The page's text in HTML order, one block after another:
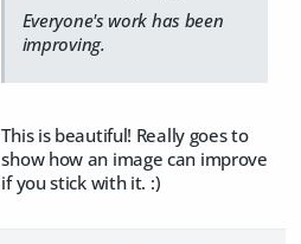
Everyone's work has been
improving.
This is beautiful! Really goes to
show how an image can improve
if you stick with it. :)